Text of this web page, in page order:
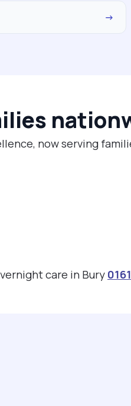
→
now serving
care in Bury